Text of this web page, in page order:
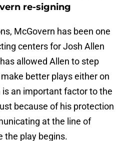
re-signing
McGovern has been one
centers for Josh Allen
allowed Allen to step
better plays either on
an important factor to the
because of his protection
at the line of
the play begins.